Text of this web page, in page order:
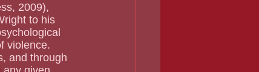
2009),
to his
violence.
and through